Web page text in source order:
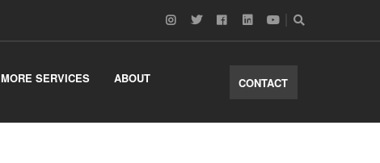
MORE SERVICES ABOUT CONTACT